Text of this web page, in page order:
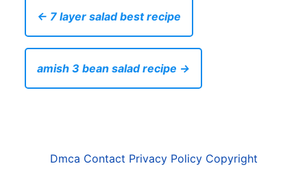
← 7 layer salad best recipe
amish 3 bean salad recipe →
Dmca Contact Privacy Policy Copyright